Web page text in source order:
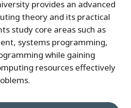
provides an advanced
theory and its practical
study core areas such as
systems programming,
while gaining
resources effectively